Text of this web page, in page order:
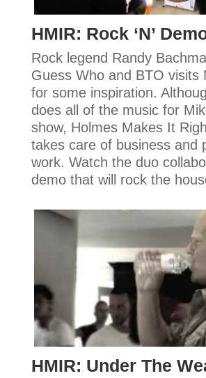
HMIR: Rock ‘N’
Rock legend Randy
Guess Who and BTO visits
for some inspiration.
does all of the music for
show, Holmes Makes It
takes care of business and
work. Watch the duo
demo that will rock the
HMIR: Under The